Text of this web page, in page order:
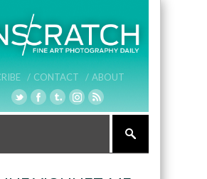
/ CONTACT / ABOUT